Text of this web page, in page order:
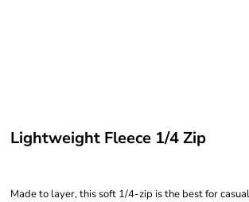
Lightweight Fleece 1/4 Zip
Made to layer, this soft 1/4-zip is the best for